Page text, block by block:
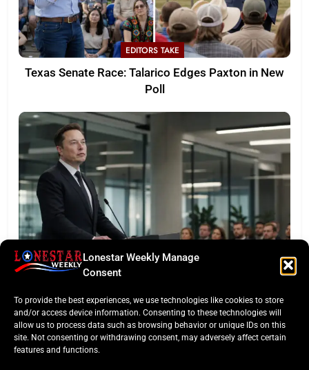
Lonestar Weekly Manage
Consent
To provide the best experiences, we use technologies like cookies to store
and/or access device information. Consenting to these technologies will
allow us to process data such as browsing behavior or unique IDs on this
site. Not consenting or withdrawing consent, may adversely affect certain
features and functions.
EDITORS TAKE
Texas Senate Race: Talarico Edges Paxton in New
Poll
LONESTAR SPOTLIGHT
Earnings Test